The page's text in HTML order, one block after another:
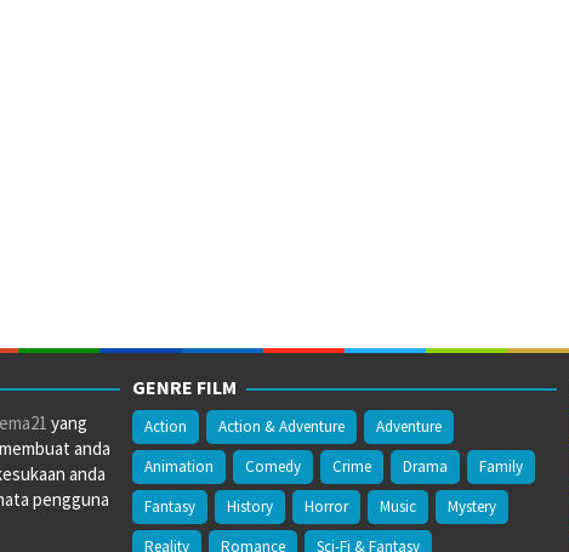
yang
anda
anda
pengguna
GENRE FILM
Action Action & Adventure
Adventure
Animation
Comedy Crime Drama
Family
Fantasy
History Horror Music
Mystery
Reality
Romance Sci-Fi & Fantasy